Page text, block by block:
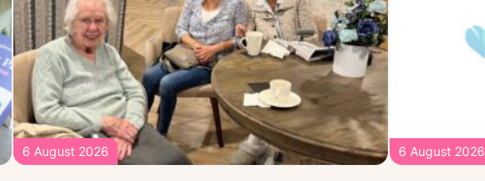
6 August 2026 6 August 2026